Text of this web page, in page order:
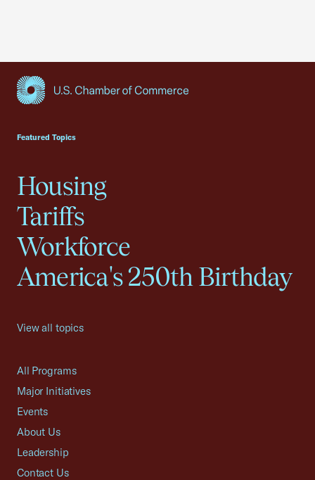
Featured Topics
Housing
Tariffs
Workforce
America's 250th Birthday
View all topics
All Programs
Major Initiatives
Events
About Us
Leadership
Contact Us